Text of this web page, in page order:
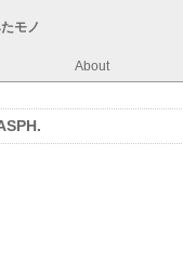
モノ
About